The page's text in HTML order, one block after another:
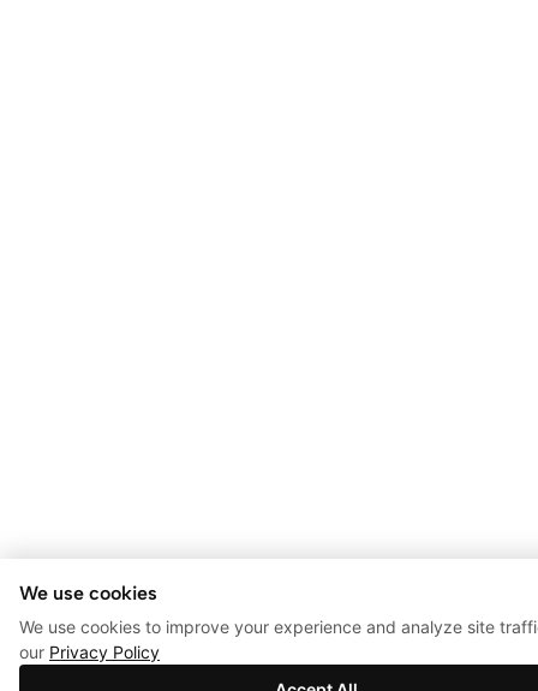
We use cookies
We use cookies to improve your experience and analyze site
our Privacy Policy